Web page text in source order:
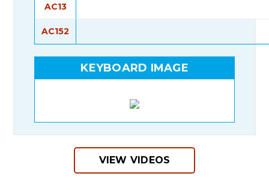
AC13
AC152
KEYBOARD IMAGE
VIEW VIDEOS